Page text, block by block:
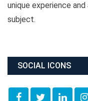
unique experience
subject.
SOCIAL ICONS